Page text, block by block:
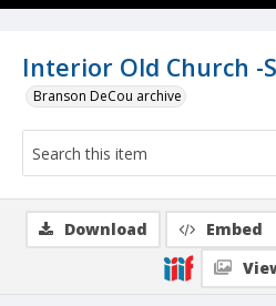
Interior Old Church -
Branson DeCou archive
Download Embed